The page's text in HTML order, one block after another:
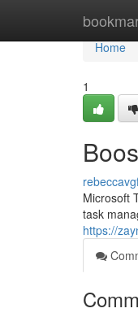
Home
Home
1
Microsoft
task
https://